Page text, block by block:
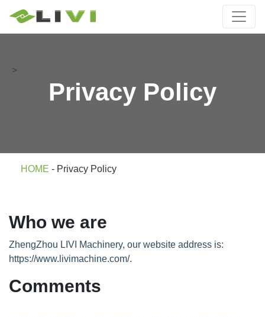
>
Privacy Policy
HOME - Privacy Policy
Who we are
ZhengZhou LIVI Machinery, our website address is:
https://www.livimachine.com/.
Comments